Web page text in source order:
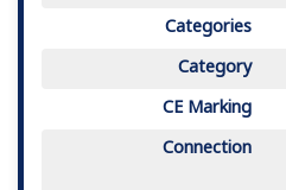
Categories
Category
CE Marking
Connection